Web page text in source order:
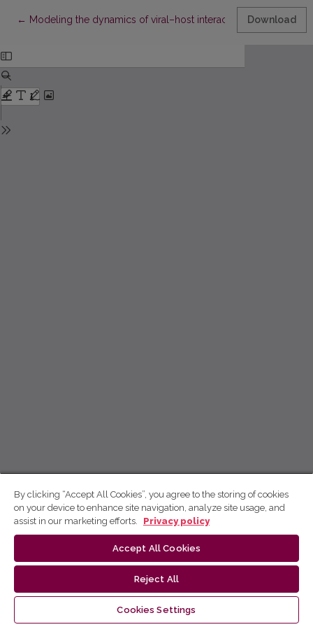
← Return to Article Details
Modeling the dynamics of viral–host interaction during
Download
By clicking “Accept All Cookies”, you agree to the storing of cookies
on your device to enhance site navigation, analyze site usage, and
assist in our marketing efforts.
Privacy policy
Accept All Cookies
Reject All
Cookies Settings